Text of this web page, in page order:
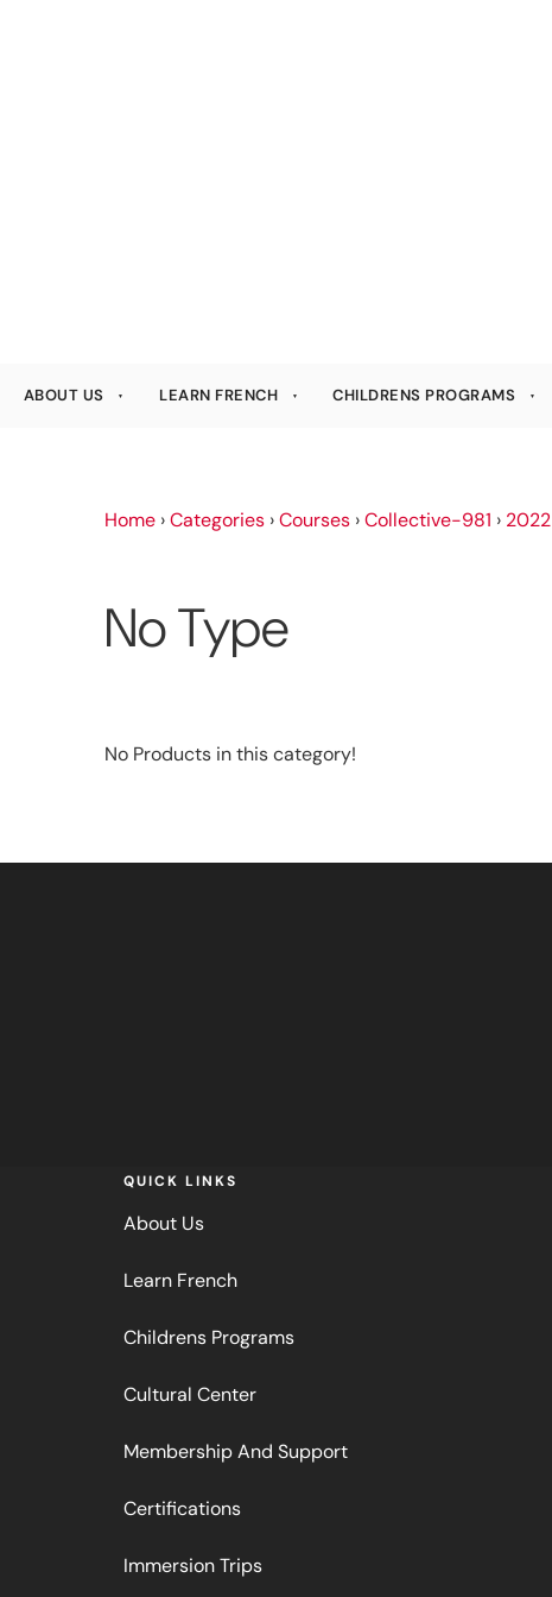
ABOUT US LEARN FRENCH CHILDRENS PROGRAMS
Home ›Categories ›Courses ›Collective-981 › 2022
No Type
No Products in this category!
QUICK LINKS
About Us
Learn French
Childrens Programs
Cultural Center
Membership And Support
Certifications
Immersion Trips